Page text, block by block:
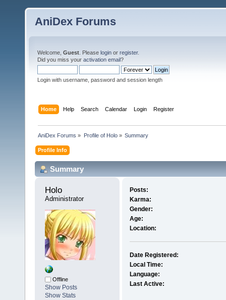
AniDex Forums
Welcome, Guest . Please login or register.
Did you miss your activation email?
Login with username, password and session length
Home Help Search Calendar Login Register
AniDex Forums » Profile of Holo» Summary
Profile Info
Summary
Holo
Administrator
Offline
Show Posts
Show Stats
Posts:
Karma:
Gender:
Age:
Location:
Date Registered:
Local Time:
Language:
Last Active: